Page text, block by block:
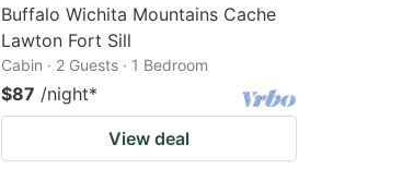
Buffalo Wichita Mountains Cache
Lawton Fort Sill
Cabin · 2 Guests · 1 Bedroom
$87 /night*
View deal